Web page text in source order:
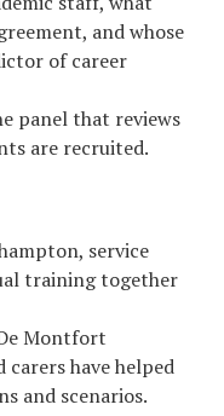
and whose
of career
panel that reviews
are recruited.
service
training together
Montfort
carers have helped
and scenarios.